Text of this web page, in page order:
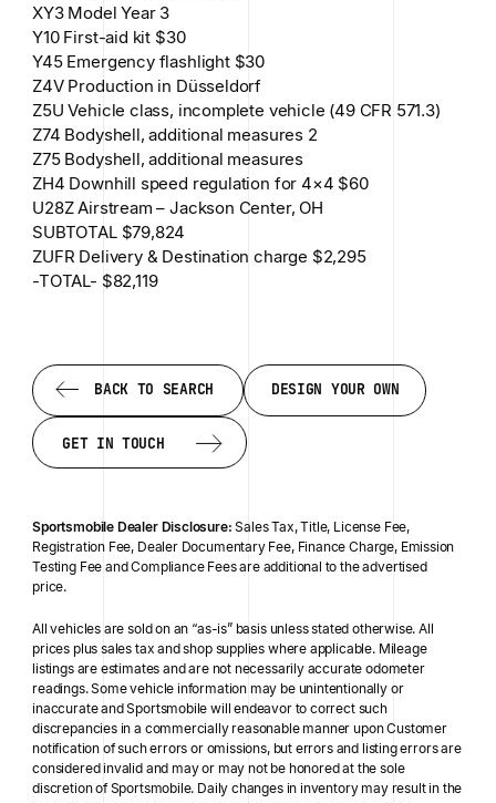
XY3 Model Year 3
Y10 First-aid kit $30
Y45 Emergency flashlight $30
Z4V Production in Düsseldorf
Z5U Vehicle class, incomplete vehicle (49 CFR 571.3)
Z74 Bodyshell, additional measures 2
Z75 Bodyshell, additional measures
ZH4 Downhill speed regulation for 4×4 $60
U28Z Airstream – Jackson Center, ОН
SUBTOTAL $79,824
ZUFR Delivery & Destination charge $2,295
-TOTAL- $82,119
BACK TO SEARCH
BACK TO SEARCH
DESIGN YOUR OWN
GET IN TOUCH
Sportsmobile Dealer Disclosure: Sales Tax, Title, License Fee,
Registration Fee, Dealer Documentary Fee, Finance Charge, Emission
Testing Fee and Compliance Fees are additional to the advertised
price.
All vehicles are sold on an “as-is” basis unless stated otherwise. All
prices plus sales tax and shop supplies where applicable. Mileage
listings are estimates and are not necessarily accurate odometer
readings. Some vehicle information may be unintentionally or
inaccurate and Sportsmobile will endeavor to correct such
discrepancies in a commercially reasonable manner upon Customer
notification of such errors or omissions, but errors and listing errors are
considered invalid and may or may not be honored at the sole
discretion of Sportsmobile. Daily changes in inventory may result in the